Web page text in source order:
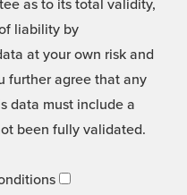
as to its total validity,
liability by
at your own risk and
further agree that any
data must include a
been fully validated.